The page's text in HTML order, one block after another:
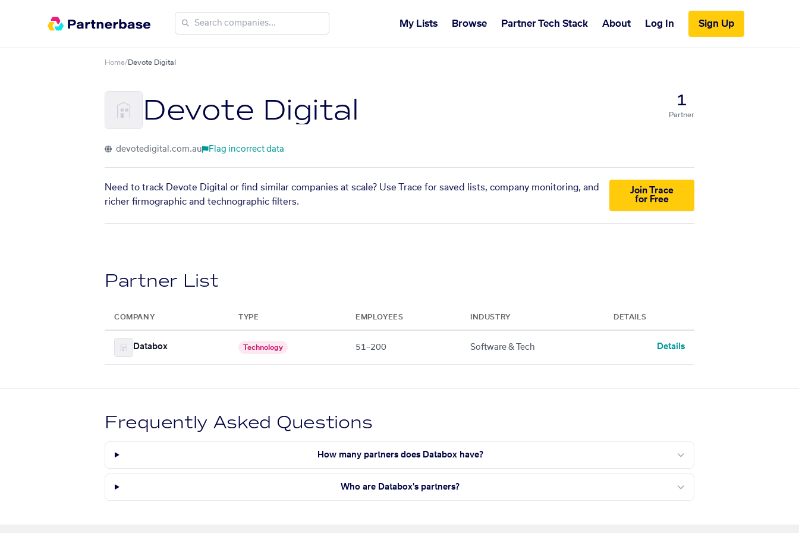
My Lists Browse Partner Tech Stack About Log In Sign Up
Home/Devote Digital
Devote Digital 1
Partner
devotedigital.com.au Flag incorrect data
Need to track Devote Digital or find similar companies at scale? Use Trace for saved lists, company monitoring, and
richer firmographic and technographic filters.
Join Trace
for Free
Partner List
COMPANY TYPE EMPLOYEES INDUSTRY DETAILS
Databox Technology 51–200 Software & Tech Details
Frequently Asked Questions
How many partners does Databox have?
Who are Databox's partners?